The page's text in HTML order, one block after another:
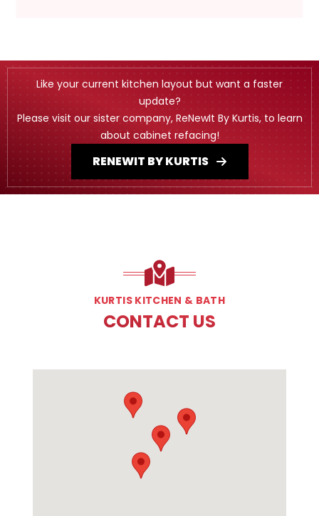
Like your current kitchen layout but want a faster
update?
Please visit our sister company, ReNewIt By Kurtis, to learn
about cabinet refacing!
RENEWIT BY KURTIS
KURTIS KITCHEN & BATH
CONTACT US